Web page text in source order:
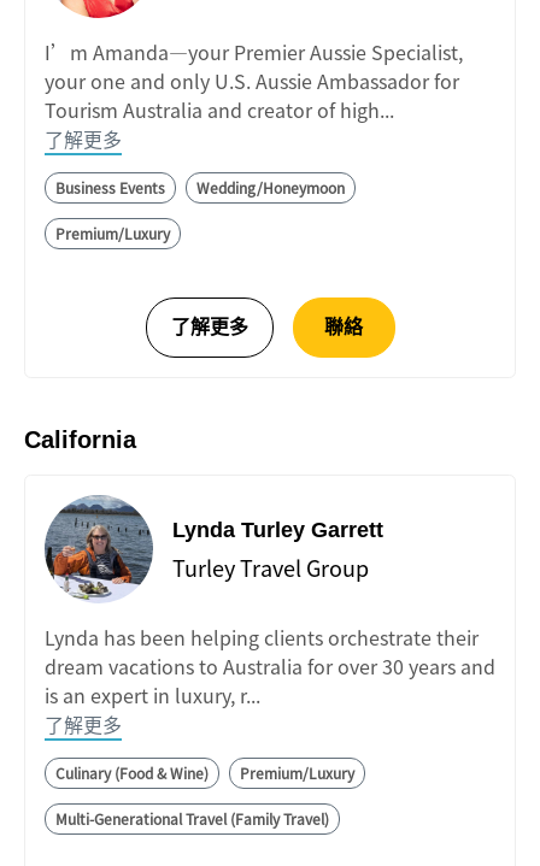
I’m Amanda—your Premier Aussie Specialist,
your one and only U.S. Aussie Ambassador for
Tourism Australia and creator of high...
了解更多
Business Events Wedding/Honeymoon
Premium/Luxury
California
Lynda Turley Garrett
Turley Travel Group
Lynda has been helping clients orchestrate their
dream vacations to Australia for over 30 years and
is an expert in luxury, r...
了解更多
Culinary (Food & Wine) Premium/Luxury
Multi-Generational Travel (Family Travel)